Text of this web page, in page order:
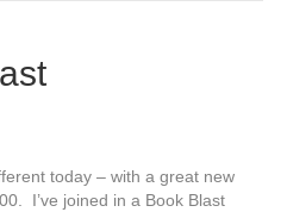
today – with a great new
I’ve joined in a Book Blast